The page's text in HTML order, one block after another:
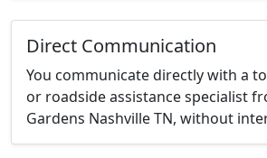
Direct Communication
You communicate directly with a
or roadside assistance specialist
Gardens Nashville TN, without